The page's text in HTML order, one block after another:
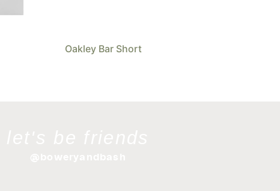
Oakley Bar Short